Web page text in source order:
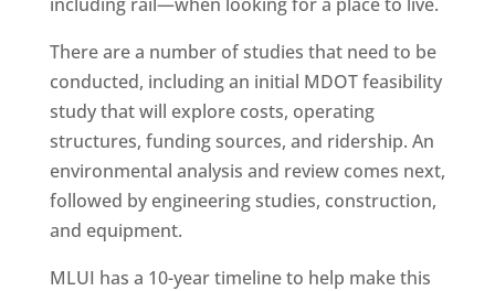
There are a number of studies that need to be
conducted, including an initial MDOT feasibility
study that will explore costs, operating
structures, funding sources, and ridership. An
environmental analysis and review comes next,
followed by engineering studies, construction,
and equipment.
MLUI has a 10-year timeline to help make this